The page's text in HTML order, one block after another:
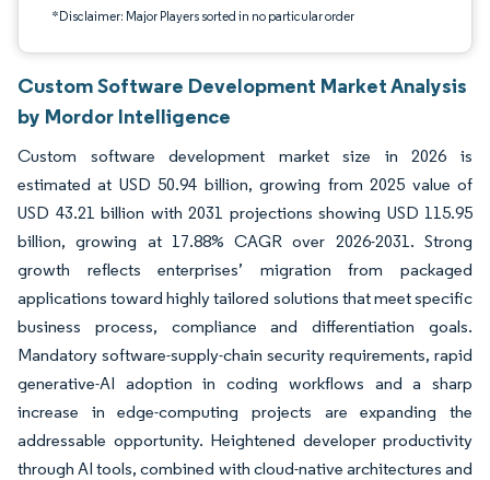
*Disclaimer: Major Players sorted in no particular order
Custom Software Development Market Analysis
by Mordor Intelligence
Custom software development market size in 2026 is
estimated at USD 50.94 billion, growing from 2025 value of
USD 43.21 billion with 2031 projections showing USD 115.95
billion, growing at 17.88% CAGR over 2026-2031. Strong
growth reflects enterprises’ migration from packaged
applications toward highly tailored solutions that meet specific
business process, compliance and differentiation goals.
Mandatory software-supply-chain security requirements, rapid
generative-AI adoption in coding workflows and a sharp
increase in edge-computing projects are expanding the
addressable opportunity. Heightened developer productivity
through AI tools, combined with cloud-native architectures and